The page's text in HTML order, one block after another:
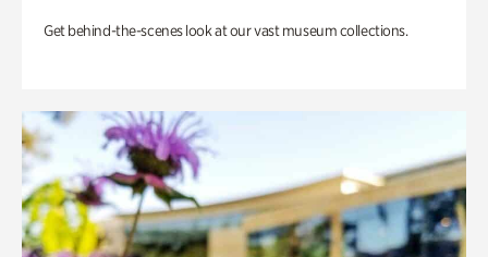
Get behind-the-scenes look at our vast museum collections.